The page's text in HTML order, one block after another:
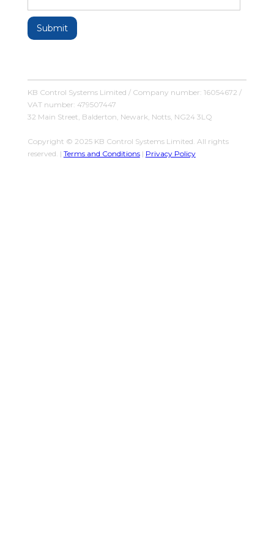
KB Control Systems Limited / Company number: 16054672 /
VAT number: 479507447
32 Main Street, Balderton, Newark, Notts, NG24 3LQ
Copyright © 2025 KB Control Systems Limited. All rights
reserved. | Terms and Conditions| Privacy Policy